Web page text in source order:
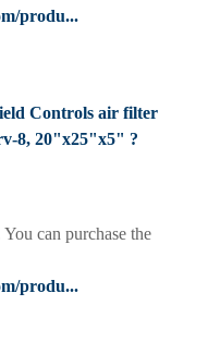
produ...
Controls air filter
8, 20"x25"x5" ?
can purchase the
produ...